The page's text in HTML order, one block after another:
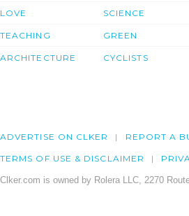
LOVE
TEACHING
ARCHITECTURE
SCIENCE
GREEN
CYCLISTS
ADVERTISE ON CLKER REPORT A
TERMS OF USE & DISCLAIMER
Clker.com is owned by Rolera LLC, 2270